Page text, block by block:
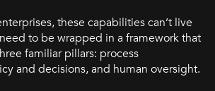
these capabilities can’t live
to be wrapped in a framework that
familiar pillars: process
and decisions, and human oversight.